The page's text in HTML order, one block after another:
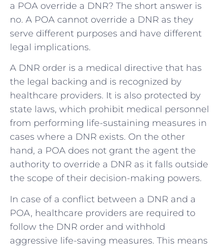
a POA override a DNR? The short answer is
no. A POA cannot override a DNR as they
serve different purposes and have different
legal implications.
A DNR order is a medical directive that has
the legal backing and is recognized by
healthcare providers. It is also protected by
state laws, which prohibit medical personnel
from performing life-sustaining measures in
cases where a DNR exists. On the other
hand, a POA does not grant the agent the
authority to override a DNR as it falls outside
the scope of their decision-making powers.
In case of a conflict between a DNR and a
POA, healthcare providers are required to
follow the DNR order and withhold
aggressive life-saving measures. This means